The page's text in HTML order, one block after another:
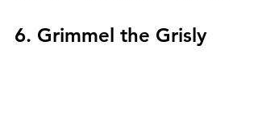
6. Grimmel the Grisly